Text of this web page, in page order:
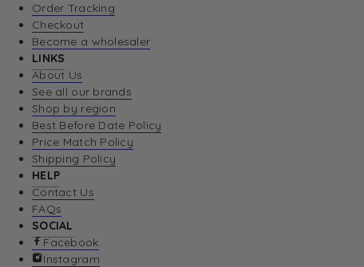
Order Tracking
Checkout
Become a wholesaler
LINKS
About Us
See all our brands
Shop by region
Best Before Date Policy
Price Match Policy
Shipping Policy
HELP
Contact Us
FAQs
SOCIAL
Facebook
Instagram